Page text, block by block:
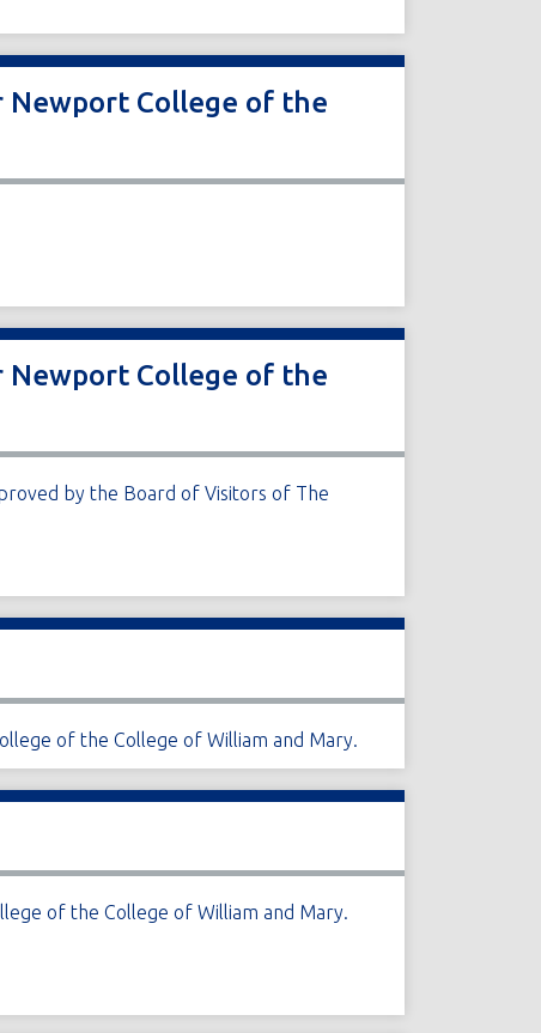
Newport College of the
Newport College of the
by the Board of Visitors of The
of the College of William and Mary.
of the College of William and Mary.